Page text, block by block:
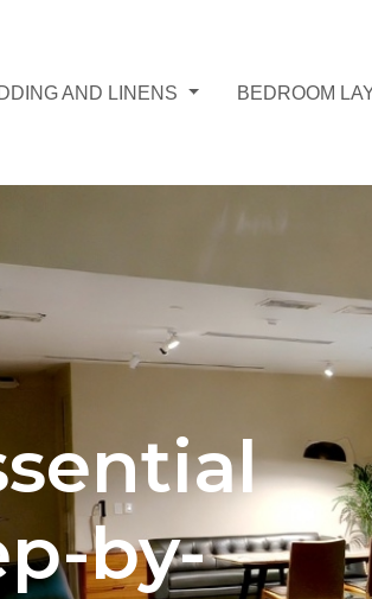
AND LINENS BEDROOM
by-